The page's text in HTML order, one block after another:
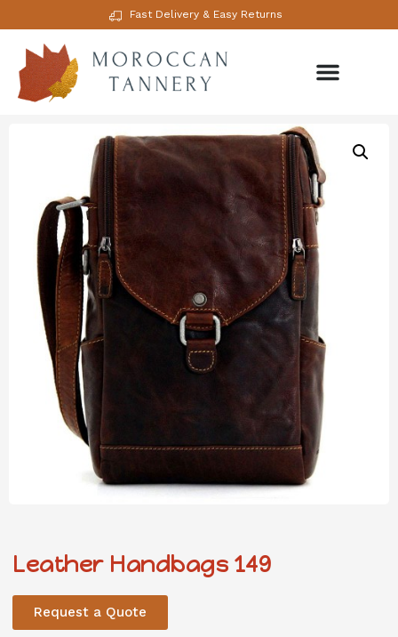
Fast Delivery & Easy Returns
Leather Handbags 149
Request a Quote